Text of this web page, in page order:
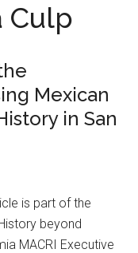
Culp
Mexican
in San
is part of the
beyond
MACRI Executive